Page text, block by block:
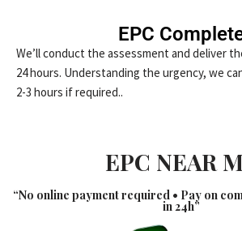
EPC
We’ll conduct the assessment and deliver
24 hours. Understanding the urgency, we
2-3 hours if required..
EPC NEAR
“No online payment required • Pay on
in 24h”